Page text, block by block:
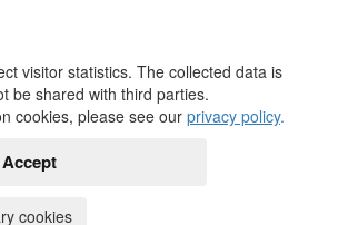
visitor statistics. The collected data is
be shared with third parties.
cookies, please see our privacy policy.
Accept
cookies